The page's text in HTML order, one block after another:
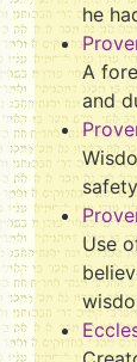
he
A
and
safety
Use